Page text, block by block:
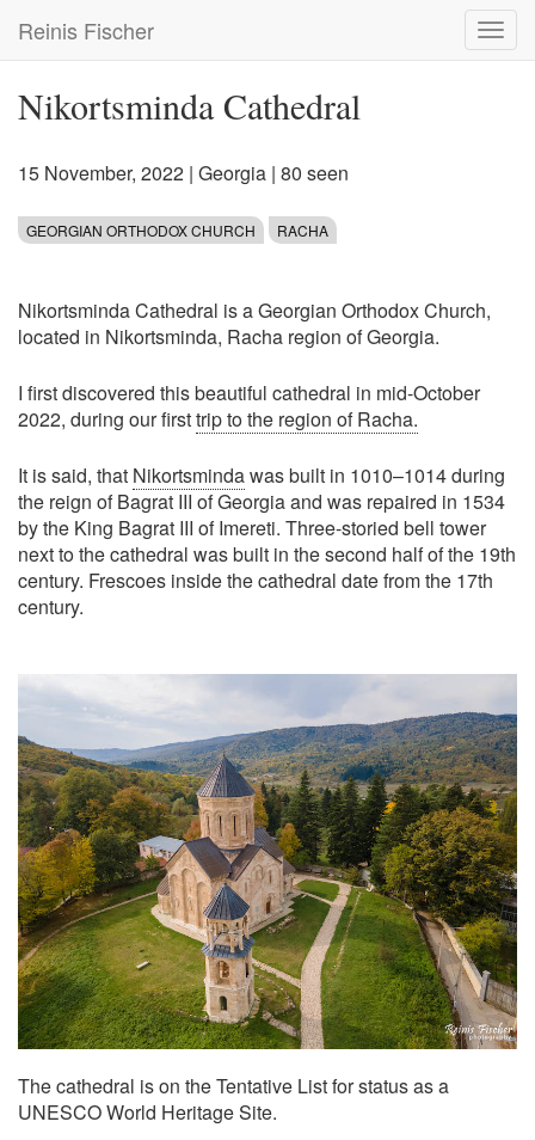
main
Reinis Fischer
Nikortsminda Cathedral
15 November, 2022 | Georgia | 80 seen
GEORGIAN ORTHODOX CHURCH RACHA
Nikortsminda Cathedral is a Georgian Orthodox Church,
located in Nikortsminda, Racha region of Georgia.
I first discovered this beautiful cathedral in mid-October
2022, during our firsttrip to the region of Racha.
It is said, that Nikortsmindawas built in 1010–1014 during
the reign of Bagrat III of Georgia and was repaired in 1534
by the King Bagrat III of Imereti. Three-storied bell tower
next to the cathedral was built in the second half of the 19th
century. Frescoes inside the cathedral date from the 17th
century.
The cathedral is on the Tentative List for status as a
UNESCO World Heritage Site.